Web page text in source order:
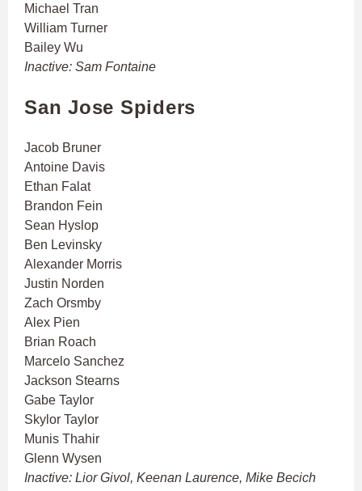
Michael Tran
William Turner
Bailey Wu
Inactive: Sam Fontaine
San Jose Spiders
Jacob Bruner
Antoine Davis
Ethan Falat
Brandon Fein
Sean Hyslop
Ben Levinsky
Alexander Morris
Justin Norden
Zach Orsmby
Alex Pien
Brian Roach
Marcelo Sanchez
Jackson Stearns
Gabe Taylor
Skylor Taylor
Munis Thahir
Glenn Wysen
Inactive: Lior Givol, Keenan Laurence, Mike Becich